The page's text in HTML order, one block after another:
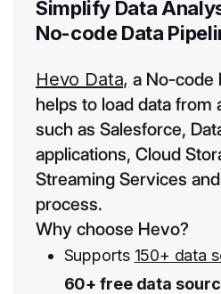
Simplify Data
No-code Data
Hevo Data, a No-code
helps to load data from
such as Salesforce,
applications, Cloud
Streaming Services
process.
Why choose Hevo?
Supports 150+ data
60+ free data